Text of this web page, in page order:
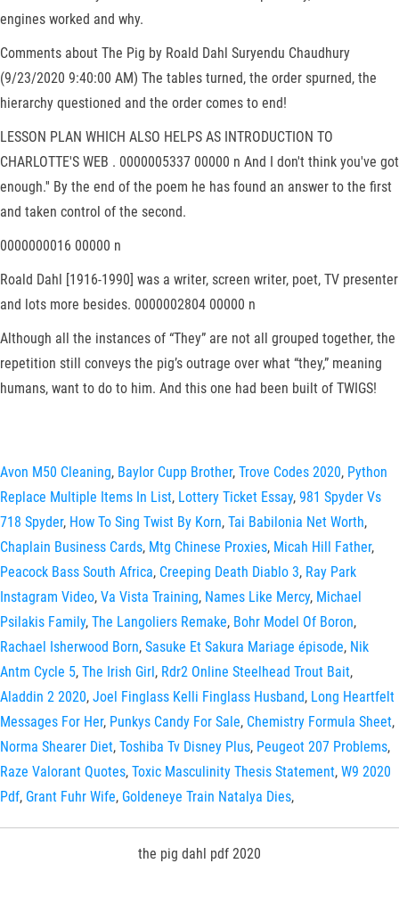
engines worked and why.
Comments about The Pig by Roald Dahl Suryendu Chaudhury
(9/23/2020 9:40:00 AM) The tables turned, the order spurned, the
hierarchy questioned and the order comes to end!
LESSON PLAN WHICH ALSO HELPS AS INTRODUCTION TO
CHARLOTTE'S WEB . 0000005337 00000 n And I don't think you've got
enough.'' By the end of the poem he has found an answer to the first
and taken control of the second.
0000000016 00000 n
Roald Dahl [1916-1990] was a writer, screen writer, poet, TV presenter
and lots more besides. 0000002804 00000 n
Although all the instances of “They” are not all grouped together, the
repetition still conveys the pig’s outrage over what “they,” meaning
humans, want to do to him. And this one had been built of TWIGS!
Avon M50 Cleaning, Baylor Cupp Brother, Trove Codes 2020, Python
Replace Multiple Items In List, Lottery Ticket Essay, 981 Spyder Vs
718 Spyder, How To Sing Twist By Korn, Tai Babilonia Net Worth,
Chaplain Business Cards, Mtg Chinese Proxies, Micah Hill Father,
Peacock Bass South Africa, Creeping Death Diablo 3, Ray Park
Instagram Video, Va Vista Training, Names Like Mercy, Michael
Psilakis Family, The Langoliers Remake, Bohr Model Of Boron,
Rachael Isherwood Born, Sasuke Et Sakura Mariage épisode, Nik
Antm Cycle 5, The Irish Girl, Rdr2 Online Steelhead Trout Bait,
Aladdin 2 2020, Joel Finglass Kelli Finglass Husband, Long Heartfelt
Messages For Her, Punkys Candy For Sale, Chemistry Formula Sheet,
Norma Shearer Diet, Toshiba Tv Disney Plus, Peugeot 207 Problems,
Raze Valorant Quotes, Toxic Masculinity Thesis Statement, W9 2020
Pdf, Grant Fuhr Wife, Goldeneye Train Natalya Dies,
the pig dahl pdf 2020